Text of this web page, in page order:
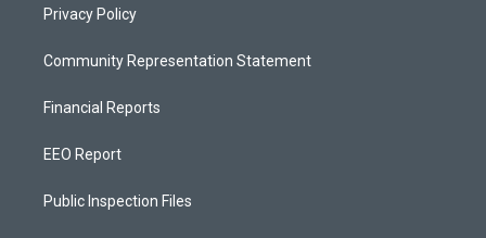
Privacy Policy
Community Representation Statement
Financial Reports
EEO Report
Public Inspection Files